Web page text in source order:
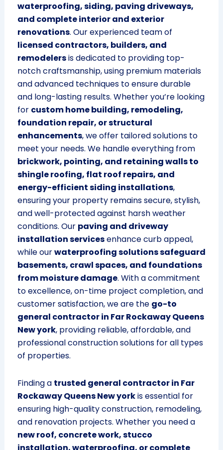
waterproofing, siding, paving driveways,
and complete interior and exterior
renovations. Our experienced team of
licensed contractors, builders, and
remodelersis dedicated to providing top-
notch craftsmanship, using premium materials
and advanced techniques to ensure durable
and long-lasting results. Whether you’re looking
for custom home building, remodeling,
foundation repair, or structural
enhancements, we offer tailored solutions to
meet your needs. We handle everything from
brickwork, pointing, and retaining walls to
shingle roofing, flat roof repairs, and
energy-efficient siding installations,
ensuring your property remains secure, stylish,
and well-protected against harsh weather
conditions. Our paving and driveway
installation servicesenhance curb appeal,
while ourwaterproofing solutions safeguard
basements, crawl spaces, and foundations
from moisture damage. With a commitment
to excellence, on-time project completion, and
customer satisfaction, we are the go-to
general contractor in Far Rockaway Queens
New york, providing reliable, affordable, and
professional construction solutions for all types
of properties.
Finding a trusted general contractor in Far
Rockaway Queens New yorkis essential for
ensuring high-quality construction, remodeling,
and renovation projects. Whether you need a
new roof, concrete work, stucco